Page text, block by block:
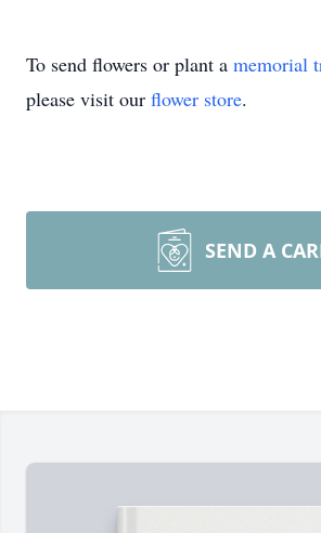
To send flowers or plant a memorial
please visit our flower store.
SEND A